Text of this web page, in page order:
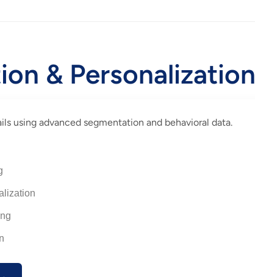
& Personalization
using advanced segmentation and behavioral data.